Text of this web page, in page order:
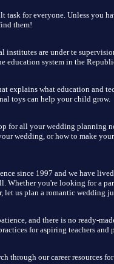
task for everyone. Unless you
them!
institutes are under te
education system in the
explains what education and
toys can help your child grow.
for all your wedding planning
wedding, or how to make
since 1997 and we have
Whether you're looking for a
let us plan a romantic wedding
and there is no ready-
for aspiring teachers and
through our career resources